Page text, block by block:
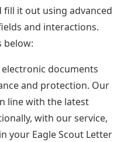
it out using advanced
and interactions.
below:
documents
and protection. Our
line with the latest
with our service,
your Eagle Scout Letter